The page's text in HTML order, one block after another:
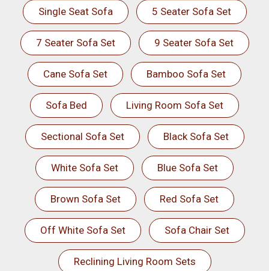
Single Seat Sofa 5 Seater Sofa Set
7 Seater Sofa Set 9 Seater Sofa Set
Cane Sofa Set Bamboo Sofa Set
Sofa Bed Living Room Sofa Set
Sectional Sofa Set Black Sofa Set
White Sofa Set Blue Sofa Set
Brown Sofa Set Red Sofa Set
Off White Sofa Set Sofa Chair Set
Reclining Living Room Sets